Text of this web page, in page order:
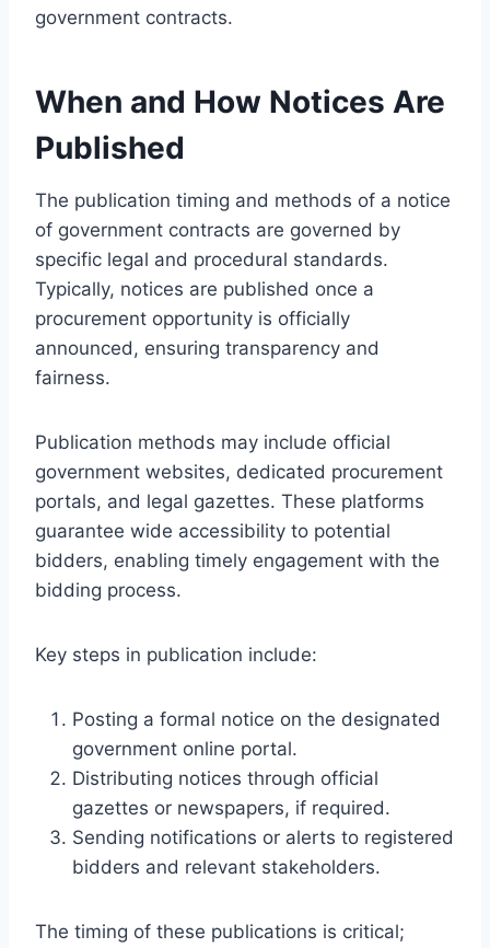
government contracts.
When and How Notices Are
Published
The publication timing and methods of a notice
of government contracts are governed by
specific legal and procedural standards.
Typically, notices are published once a
procurement opportunity is officially
announced, ensuring transparency and
fairness.
Publication methods may include official
government websites, dedicated procurement
portals, and legal gazettes. These platforms
guarantee wide accessibility to potential
bidders, enabling timely engagement with the
bidding process.
Key steps in publication include:
Posting a formal notice on the designated
government online portal.
Distributing notices through official
gazettes or newspapers, if required.
Sending notifications or alerts to registered
bidders and relevant stakeholders.
The timing of these publications is critical;